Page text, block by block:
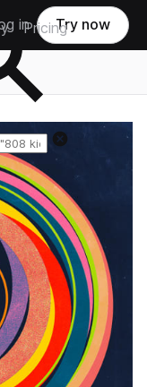
Pricing
in Try now
Reset search